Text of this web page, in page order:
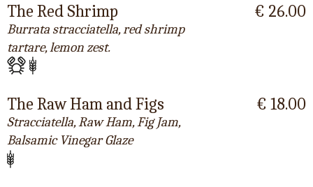
The Red Shrimp
Burrata stracciatella, red shrimp
tartare, lemon zest.
€ 26.00
The Raw Ham and Figs
Stracciatella, Raw Ham, Fig Jam,
Balsamic Vinegar Glaze
€ 18.00